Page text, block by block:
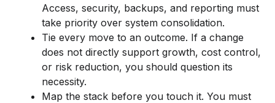
Access, security, backups, and reporting must
take priority over system consolidation.
Tie every move to an outcome. If a change
does not directly support growth, cost control,
or risk reduction, you should question its
necessity.
Map the stack before you touch it. You must